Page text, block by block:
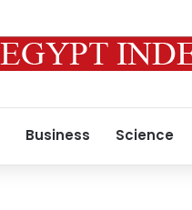
Business Science